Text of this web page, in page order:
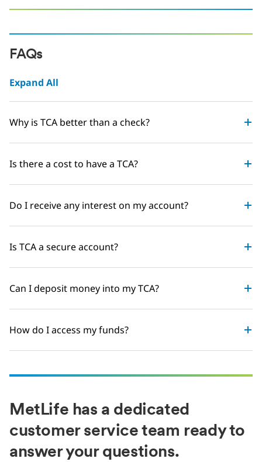
FAQs
Expand All
Why is TCA better than a check?
Is there a cost to have a TCA?
Do I receive any interest on my account?
Is TCA a secure account?
Can I deposit money into my TCA?
How do I access my funds?
MetLife has a dedicated
customer service team ready to
answer your questions.